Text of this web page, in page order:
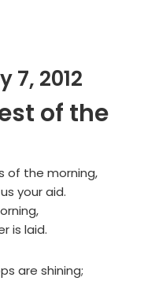
2012
of the
of the morning,
your aid.
is laid.
are shining;